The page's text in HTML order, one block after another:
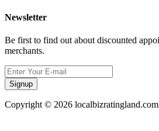
Newsletter
Be first to find out about discounted
merchants.
Signup
Copyright © 2026